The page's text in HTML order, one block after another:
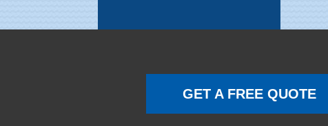
Camp Sherman
Cascadia
GET A FREE QUOTE